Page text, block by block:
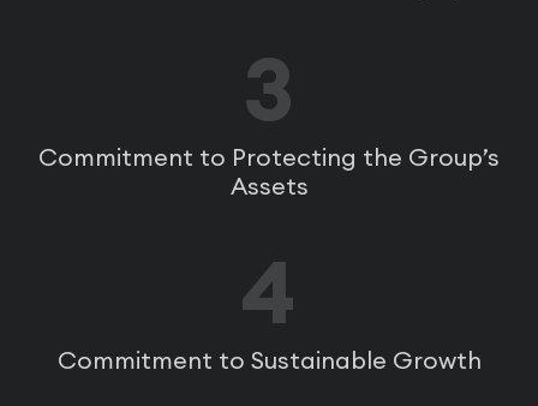
3
Commitment to Protecting the Group’s
Assets
4
Commitment to Sustainable Growth